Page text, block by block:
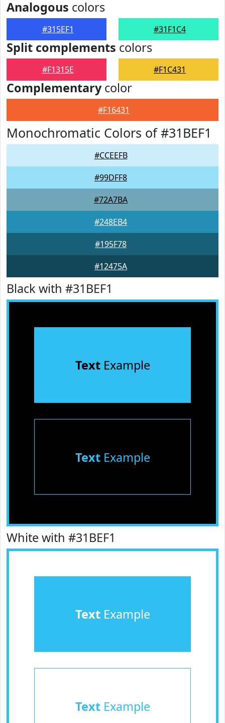
Analogous colors
#315EF1 #31F1C4
Split complements colors
#F1315E #F1C431
Complementarycolor
#F16431
Monochromatic Colors of #31BEF1
#CCEEFB
#99DFF8
#72A7BA
#248EB4
#195F78
#12475A
Black with #31BEF1
TextExample
TextExample
White with #31BEF1
TextExample
TextExample